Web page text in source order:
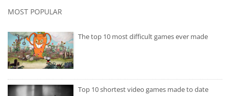
MOST POPULAR
The top 10 most difficult games ever made
Top 10 shortest video games made to date